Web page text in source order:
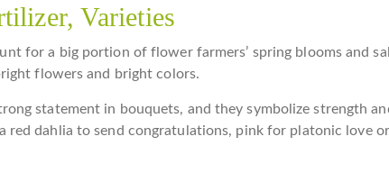
Varieties
for a big portion of flower farmers’ spring blooms and
flowers and bright colors.
statement in bouquets, and they symbolize strength
red dahlia to send congratulations, pink for platonic love